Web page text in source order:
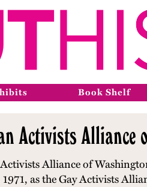
Book Shelf
Activists Alliance
Alliance of
as the Gay Activists